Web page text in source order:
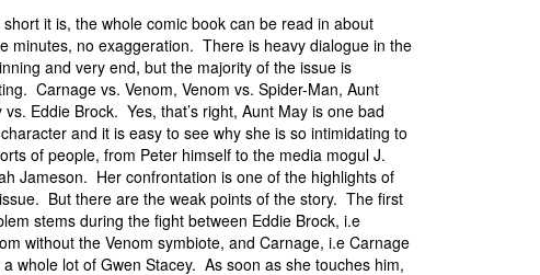
short it is, the whole comic book can be read in about
minutes, no exaggeration. There is heavy dialogue in the
and very end, but the majority of the issue is
Carnage vs. Venom, Venom vs. Spider-Man, Aunt
vs. Eddie Brock. Yes, that’s right, Aunt May is one bad
character and it is easy to see why she is so intimidating to
of people, from Peter himself to the media mogul J.
Jameson. Her confrontation is one of the highlights of
issue. But there are the weak points of the story. The first
stems during the fight between Eddie Brock, i.e
without the Venom symbiote, and Carnage, i.e Carnage
a whole lot of Gwen Stacey. As soon as she touches him,